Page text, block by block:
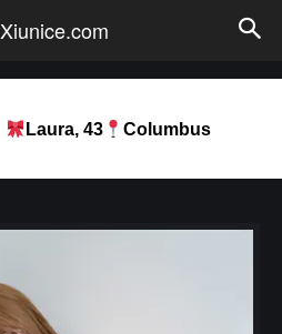
Xiunice.com
Laura, 43 Columbus